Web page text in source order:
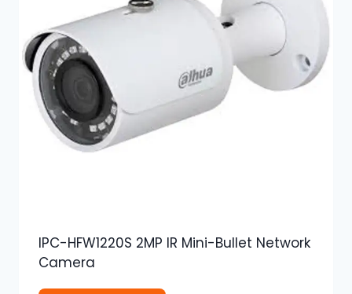
IPC-HFW1220S 2MP IR Mini-Bullet Network
Camera